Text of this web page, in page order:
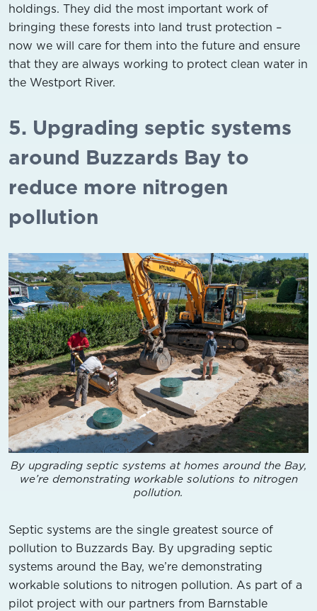
holdings. They did the most important work of
bringing these forests into land trust protection –
now we will care for them into the future and ensure
that they are always working to protect clean water in
the Westport River.
5. Upgrading septic systems
around Buzzards Bay to
reduce more nitrogen
pollution
By upgrading septic systems at homes around the Bay,
we’re demonstrating workable solutions to nitrogen
pollution.
Septic systems are the single greatest source of
pollution to Buzzards Bay. By upgrading septic
systems around the Bay, we’re demonstrating
workable solutions to nitrogen pollution. As part of a
pilot project with our partners from Barnstable